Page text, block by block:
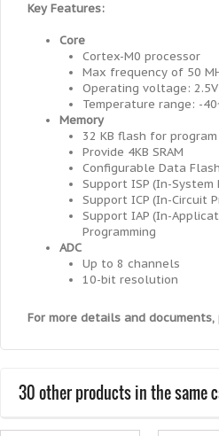
Key Features:
Core
Cortex-M0 processor
Max frequency of 50
Operating voltage:
Temperature range: -
Memory
32 KB flash for
Provide 4KB SRAM
Configurable Data Flash
Support ISP (In-System
Support ICP (In-Circuit
Support IAP (In-
Programming
ADC
Up to 8 channels
10-bit resolution
For more details and
30 other products in the same